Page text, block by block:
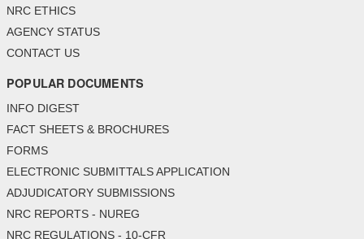
NRC ETHICS
AGENCY STATUS
CONTACT US
POPULAR DOCUMENTS
INFO DIGEST
FACT SHEETS & BROCHURES
FORMS
ELECTRONIC SUBMITTALS APPLICATION
ADJUDICATORY SUBMISSIONS
NRC REPORTS - NUREG
NRC REGULATIONS - 10-CFR